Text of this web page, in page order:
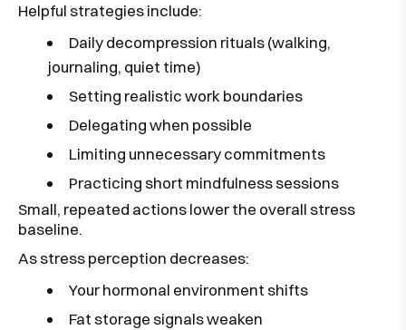
Helpful strategies include:
Daily decompression rituals (walking,
journaling, quiet time)
Setting realistic work boundaries
Delegating when possible
Limiting unnecessary commitments
Practicing short mindfulness sessions
Small, repeated actions lower the overall stress
baseline.
As stress perception decreases:
Your hormonal environment shifts
Fat storage signals weaken